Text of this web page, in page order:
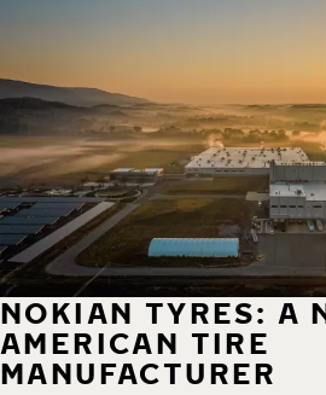
NOKIAN TYRES: A
AMERICAN TIRE
MANUFACTURER